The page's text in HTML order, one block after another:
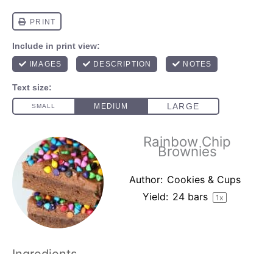
Rainbow Chip
Brownies
Author: Cookies & Cups
Yield: 24 bars 1x